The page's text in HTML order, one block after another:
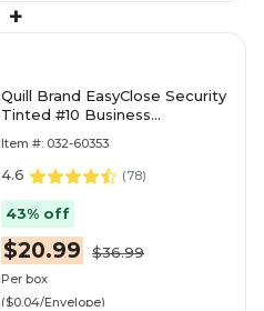
+
Quill Brand EasyClose Security
Tinted #10 Business
White, 500/Box (30164
Item #: 032-60353
4.6 (78)
43% off
$20.99 $36.99
Per box
($0.04/Envelope)